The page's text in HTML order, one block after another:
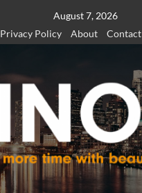
August 7, 2026
Privacy Policy About Contact